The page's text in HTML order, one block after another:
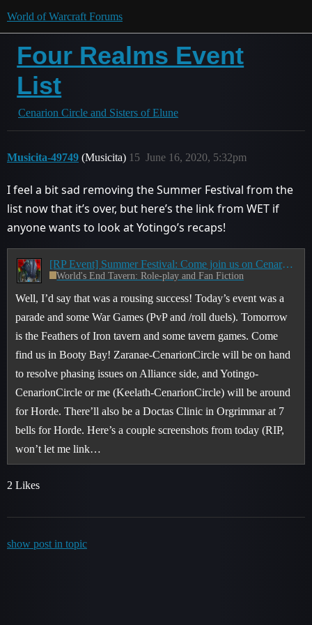
World of Warcraft Forums
Four Realms Event
List
Cenarion Circle and Sisters of Elune
Musicita-49749 (Musicita) June 16, 2020, 5:32pm
15
I feel a bit sad removing the Summer Festival from the
list now that it’s over, but here’s the link from WET if
anyone wants to look at Yotingo’s recaps!
[RP Event] Summer Festival: Come join us on Cenarion-Circle/Sisters-of-Elune!
World's End Tavern: Role-play and Fan Fiction
Well, I’d say that was a rousing success! Today’s event was a
parade and some War Games (PvP and /roll duels). Tomorrow
is the Feathers of Iron tavern and some tavern games. Come
find us in Booty Bay! Zaranae-CenarionCircle will be on hand
to resolve phasing issues on Alliance side, and Yotingo-
CenarionCircle or me (Keelath-CenarionCircle) will be around
for Horde. There’ll also be a Doctas Clinic in Orgrimmar at 7
bells for Horde. Here’s a couple screenshots from today (RIP,
won’t let me link…
2 Likes
show post in topic